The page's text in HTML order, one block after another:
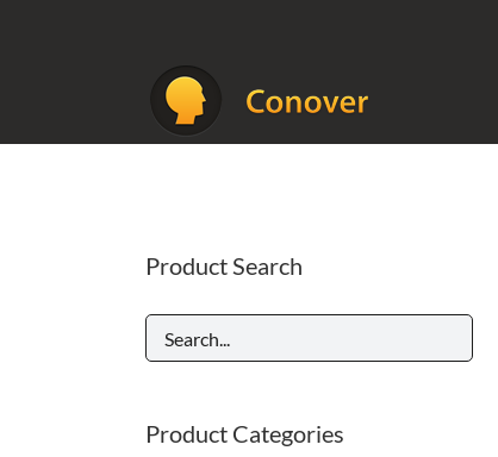
Product Search
Product Categories